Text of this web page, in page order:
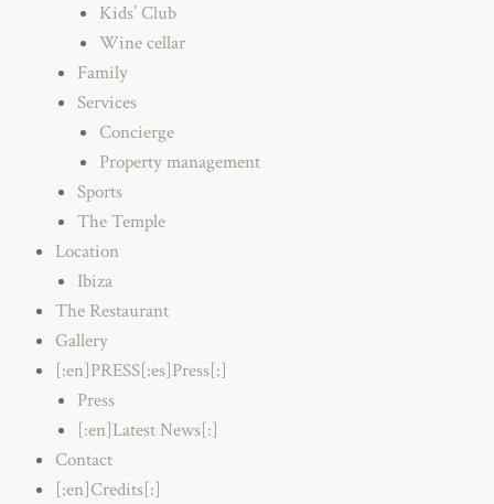
Kids’ Club
Wine cellar
Family
Services
Concierge
Property management
Sports
The Temple
Location
Ibiza
The Restaurant
Gallery
[:en]PRESS[:es]Press[:]
Press
[:en]Latest News[:]
Contact
[:en]Credits[:]